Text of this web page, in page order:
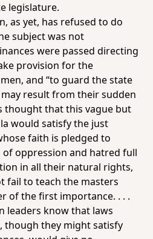
legislature.
as yet, has refused to do
subject was not
were passed directing
provision for the
and “to guard the state
result from their sudden
thought that this vague but
would satisfy the just
faith is pledged to
of oppression and hatred full
in all their natural rights,
fail to teach the masters
of the first importance. . . .
leaders know that laws
though they might satisfy